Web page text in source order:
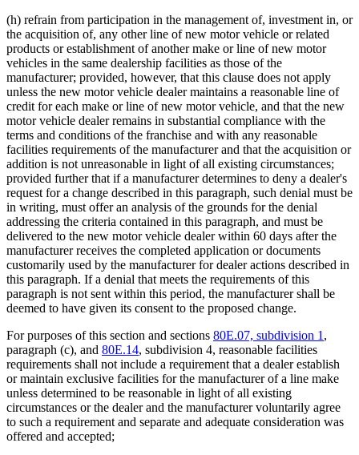
(h) refrain from participation in the management of, investment in, or
the acquisition of, any other line of new motor vehicle or related
products or establishment of another make or line of new motor
vehicles in the same dealership facilities as those of the
manufacturer; provided, however, that this clause does not apply
unless the new motor vehicle dealer maintains a reasonable line of
credit for each make or line of new motor vehicle, and that the new
motor vehicle dealer remains in substantial compliance with the
terms and conditions of the franchise and with any reasonable
facilities requirements of the manufacturer and that the acquisition or
addition is not unreasonable in light of all existing circumstances;
provided further that if a manufacturer determines to deny a dealer's
request for a change described in this paragraph, such denial must be
in writing, must offer an analysis of the grounds for the denial
addressing the criteria contained in this paragraph, and must be
delivered to the new motor vehicle dealer within 60 days after the
manufacturer receives the completed application or documents
customarily used by the manufacturer for dealer actions described in
this paragraph. If a denial that meets the requirements of this
paragraph is not sent within this period, the manufacturer shall be
deemed to have given its consent to the proposed change.
For purposes of this section and sections 80E.07, subdivision 1 ,
paragraph (c), and 80E.14, subdivision 4, reasonable facilities
requirements shall not include a requirement that a dealer establish
or maintain exclusive facilities for the manufacturer of a line make
unless determined to be reasonable in light of all existing
circumstances or the dealer and the manufacturer voluntarily agree
to such a requirement and separate and adequate consideration was
offered and accepted;